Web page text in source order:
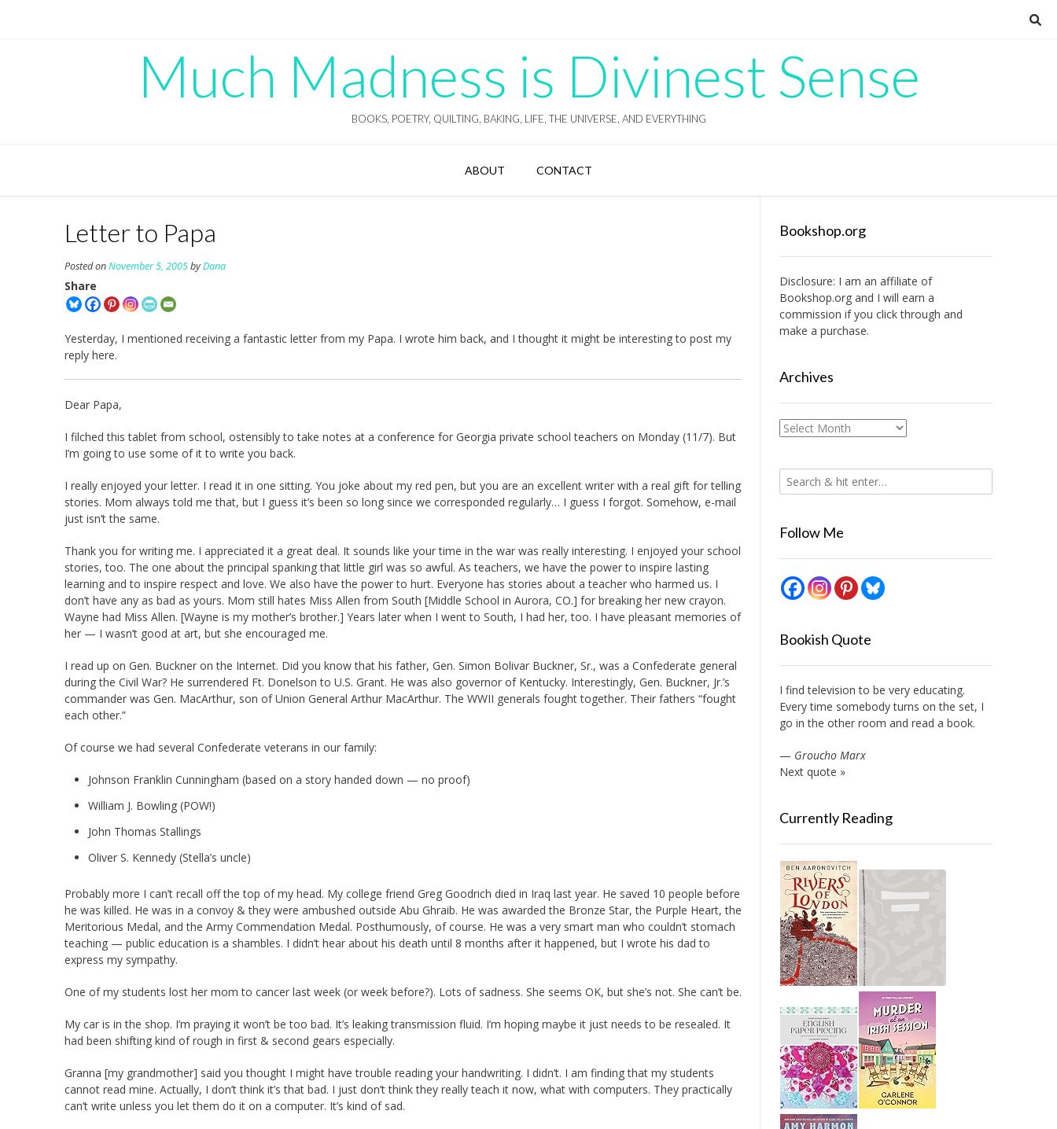
Much Madness is Divinest Sense
BOOKS, POETRY, QUILTING, BAKING, LIFE, THE UNIVERSE, AND EVERYTHING
ABOUT CONTACT
Letter to Papa
Posted onNovember 5, 2005byDana
Share
Yesterday, I mentioned receiving a fantastic letter from my Papa. I wrote him back, and I thought it might be interesting to post my
reply here.
Dear Papa,
I filched this tablet from school, ostensibly to take notes at a conference for Georgia private school teachers on Monday (11/7). But
I’m going to use some of it to write you back.
I really enjoyed your letter. I read it in one sitting. You joke about my red pen, but you are an excellent writer with a real gift for telling
stories. Mom always told me that, but I guess it’s been so long since we corresponded regularly… I guess I forgot. Somehow, e-mail
just isn’t the same.
Thank you for writing me. I appreciated it a great deal. It sounds like your time in the war was really interesting. I enjoyed your school
stories, too. The one about the principal spanking that little girl was so awful. As teachers, we have the power to inspire lasting
learning and to inspire respect and love. We also have the power to hurt. Everyone has stories about a teacher who harmed us. I
don’t have any as bad as yours. Mom still hates Miss Allen from South [Middle School in Aurora, CO.] for breaking her new crayon.
Wayne had Miss Allen. [Wayne is my mother’s brother.] Years later when I went to South, I had her, too. I have pleasant memories of
her — I wasn’t good at art, but she encouraged me.
I read up on Gen. Buckner on the Internet. Did you know that his father, Gen. Simon Bolivar Buckner, Sr., was a Confederate general
during the Civil War? He surrendered Ft. Donelson to U.S. Grant. He was also governor of Kentucky. Interestingly, Gen. Buckner, Jr.’s
commander was Gen. MacArthur, son of Union General Arthur MacArthur. The WWII generals fought together. Their fathers “fought
each other.”
Of course we had several Confederate veterans in our family:
Johnson Franklin Cunningham (based on a story handed down — no proof)
William J. Bowling (POW!)
John Thomas Stallings
Oliver S. Kennedy (Stella’s uncle)
Probably more I can’t recall off the top of my head. My college friend Greg Goodrich died in Iraq last year. He saved 10 people before
he was killed. He was in a convoy & they were ambushed outside Abu Ghraib. He was awarded the Bronze Star, the Purple Heart, the
Meritorious Medal, and the Army Commendation Medal. Posthumously, of course. He was a very smart man who couldn’t stomach
teaching — public education is a shambles. I didn’t hear about his death until 8 months after it happened, but I wrote his dad to
express my sympathy.
One of my students lost her mom to cancer last week (or week before?). Lots of sadness. She seems OK, but she’s not. She can’t be.
My car is in the shop. I’m praying it won’t be too bad. It’s leaking transmission fluid. I’m hoping maybe it just needs to be resealed. It
had been shifting kind of rough in first & second gears especially.
Granna [my grandmother] said you thought I might have trouble reading your handwriting. I didn’t. I am finding that my students
cannot read mine. Actually, I don’t think it’s that bad. I just don’t think they really teach it now, what with computers. They practically
can’t write unless you let them do it on a computer. It’s kind of sad.
Bookshop.org
Disclosure: I am an affiliate of
Bookshop.organd I will earn a
commission if you click through and
make a purchase.
Archives
Archives
Follow Me
Bookish Quote
I find television to be very educating.
Every time somebody turns on the set, I
go in the other room and read a book.
— Groucho Marx
Next quote »
Currently Reading